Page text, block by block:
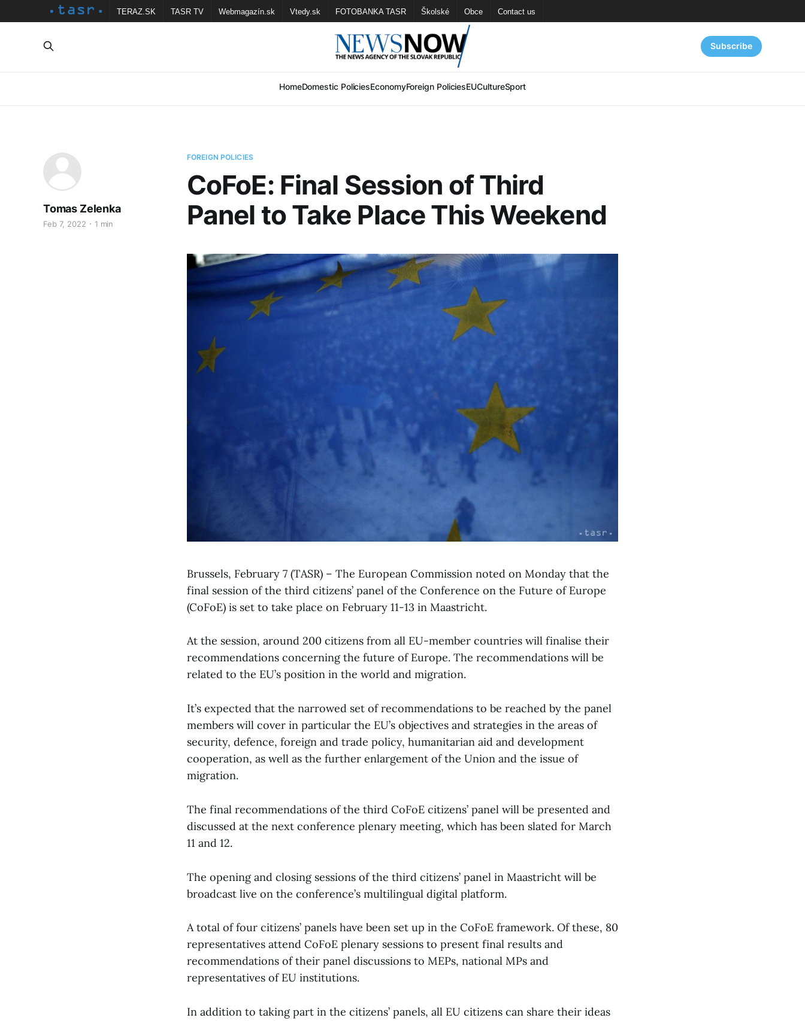
TERAZ.SK TASR TV Webmagazín.sk Vtedy.sk FOTOBANKA TASR Školské Obce Contact us
HomeDomestic PoliciesEconomyForeign PoliciesEUCultureSport
Subscribe
FOREIGN POLICIES
CoFoE: Final Session of Third
Panel to Take Place This Weekend
Tomas Zelenka
Feb 7, 2022 1 min
Brussels, February 7 (TASR) – The European Commission noted on Monday that the
final session of the third citizens’ panel of the Conference on the Future of Europe
(CoFoE) is set to take place on February 11-13 in Maastricht.
At the session, around 200 citizens from all EU-member countries will finalise their
recommendations concerning the future of Europe. The recommendations will be
related to the EU’s position in the world and migration.
It’s expected that the narrowed set of recommendations to be reached by the panel
members will cover in particular the EU’s objectives and strategies in the areas of
security, defence, foreign and trade policy, humanitarian aid and development
cooperation, as well as the further enlargement of the Union and the issue of
migration.
The final recommendations of the third CoFoE citizens’ panel will be presented and
discussed at the next conference plenary meeting, which has been slated for March
11 and 12.
The opening and closing sessions of the third citizens’ panel in Maastricht will be
broadcast live on the conference’s multilingual digital platform.
A total of four citizens’ panels have been set up in the CoFoE framework. Of these, 80
representatives attend CoFoE plenary sessions to present final results and
recommendations of their panel discussions to MEPs, national MPs and
representatives of EU institutions.
In addition to taking part in the citizens’ panels, all EU citizens can share their ideas